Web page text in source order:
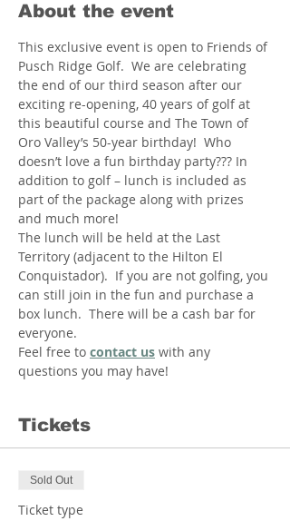
About the event
This exclusive event is open to Friends of
Pusch Ridge Golf.  We are celebrating
the end of our third season after our
exciting re-opening, 40 years of golf at
this beautiful course and The Town of
Oro Valley’s 50-year birthday!  Who
doesn’t love a fun birthday party??? In
addition to golf – lunch is included as
part of the package along with prizes
and much more!
The lunch will be held at the Last
Territory (adjacent to the Hilton El
Conquistador).  If you are not golfing, you
can still join in the fun and purchase a
box lunch.  There will be a cash bar for
everyone.
Feel free to contact us with any
questions you may have!
Tickets
Sold Out
Ticket type